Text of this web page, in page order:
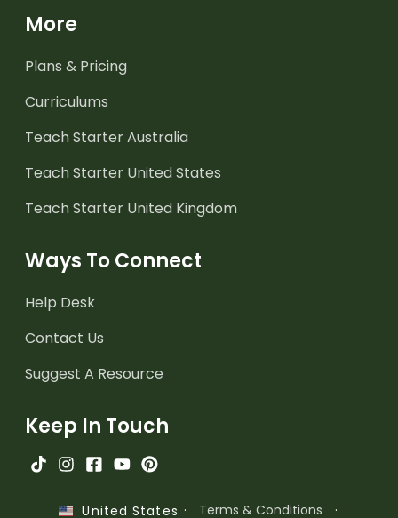
More
Plans & Pricing
Curriculums
Teach Starter Australia
Teach Starter United States
Teach Starter United Kingdom
Ways To Connect
Help Desk
Contact Us
Suggest A Resource
Keep In Touch
United States · Terms & Conditions ·